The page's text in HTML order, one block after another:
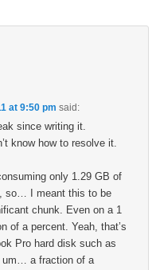
at 9:50 pm said:
since writing it.
know how to resolve it.
only 1.29 GB of
so… I meant this to be
chunk. Even on a 1
of a percent. Yeah, that’s
Pro hard disk such as
um… a fraction of a